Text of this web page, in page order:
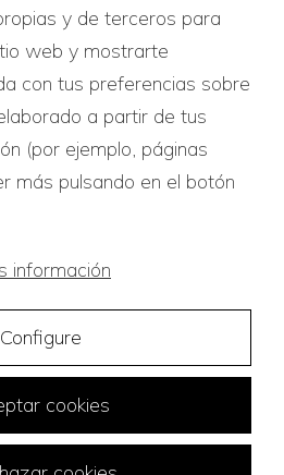
certificates
y de terceros para
web y mostrarte
con tus preferencias sobre
a partir de tus
(por ejemplo, páginas
más pulsando en el botón
información
Configure
cookies